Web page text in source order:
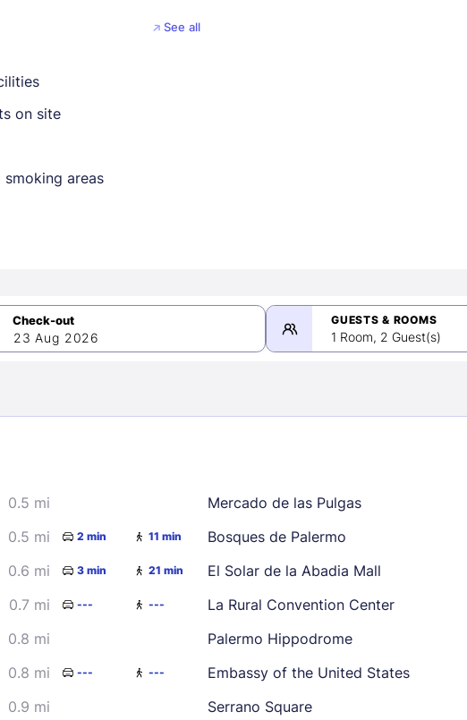
See all
on site
smoking areas
2 3
9 10 11
12
16
19
23 Aug 2026
GUESTS & ROOMS
1 Room, 2 Guest(s)
0.5 mi
0.5 mi 2 min 11 min
0.6 mi 3 min 21 min
0.7 mi --- ---
0.8 mi
0.8 mi --- ---
0.9 mi
Mercado de las Pulgas
Bosques de Palermo
El Solar de la Abadia Mall
La Rural Convention Center
Palermo Hippodrome
Embassy of the United States
Serrano Square